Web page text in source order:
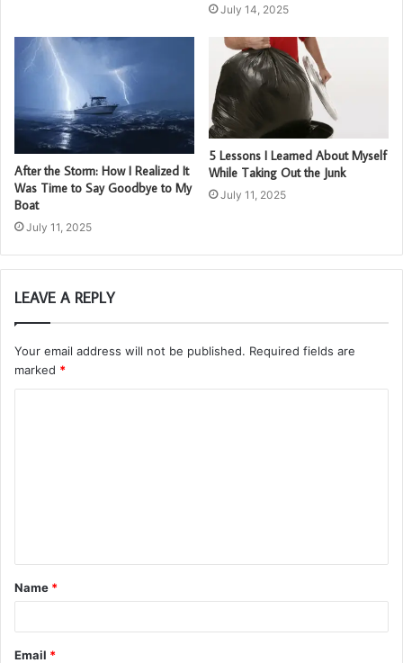
July 14, 2025
After the Storm: How I Realized It
Was Time to Say Goodbye to My
Boat
July 11, 2025
5 Lessons I Learned About Myself
While Taking Out the Junk
July 11, 2025
LEAVE A REPLY
Your email address will not be published. Required fields are
marked *
t
*
Name *
Email *